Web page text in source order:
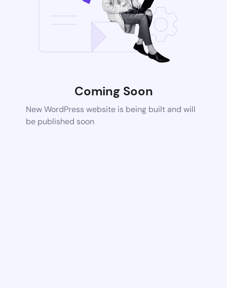
Coming Soon
New WordPress website is being built and will
be published soon